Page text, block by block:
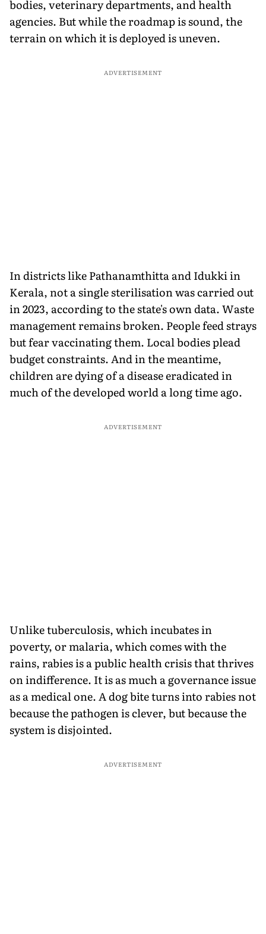
bodies, veterinary departments, and health
agencies. But while the roadmap is sound, the
terrain on which it is deployed is uneven.
ADVERTISEMENT
In districts like Pathanamthitta and Idukki in
Kerala, not a single sterilisation was carried out
in 2023, according to the state's own data. Waste
management remains broken. People feed strays
but fear vaccinating them. Local bodies plead
budget constraints. And in the meantime,
children are dying of a disease eradicated in
much of the developed world a long time ago.
ADVERTISEMENT
Unlike tuberculosis, which incubates in
poverty, or malaria, which comes with the
rains, rabies is a public health crisis that thrives
on indifference. It is as much a governance issue
as a medical one. A dog bite turns into rabies not
because the pathogen is clever, but because the
system is disjointed.
ADVERTISEMENT